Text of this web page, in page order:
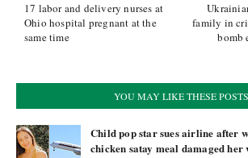
family in
bomb
17 labor and delivery nurses at
Ohio hospital pregnant at the
same time
YOU MAY LIKE THESE POSTS
Child pop star sues airline after
chicken satay meal damaged her